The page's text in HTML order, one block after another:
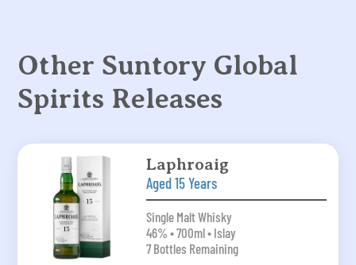
Other Suntory Global
Spirits Releases
Laphroaig
Aged 15 Years
Single Malt Whisky
46% • 700ml • Islay
7 Bottles Remaining